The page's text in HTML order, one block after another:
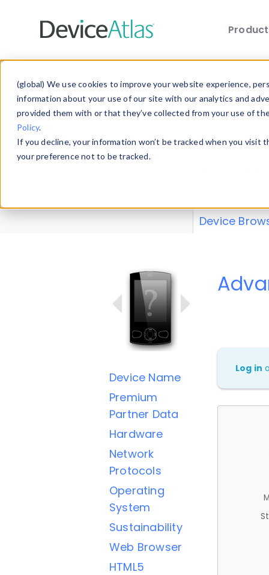
(global) We use cookies to improve your website experience,
information about your use of our site with our analytics and
provided them with or that they’ve collected from your use of
Policy.
If you decline, your information won’t be tracked when you
your preference not to be tracked.
Explore our
explore and
Device
Device Name
Premium
Partner Data
Hardware
Network
Protocols
Operating
System
Sustainability
Web Browser
HTML5
Log in